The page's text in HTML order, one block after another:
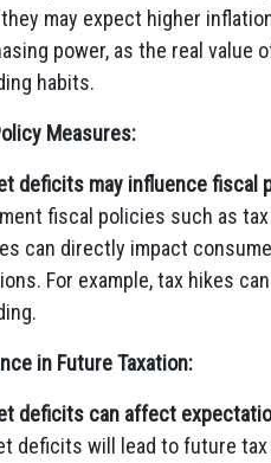
they may expect higher
power, as the real value
habits.
Measures:
deficits may influence fiscal
fiscal policies such as
can directly impact
For example, tax hikes
in Future Taxation:
deficits can affect
deficits will lead to future